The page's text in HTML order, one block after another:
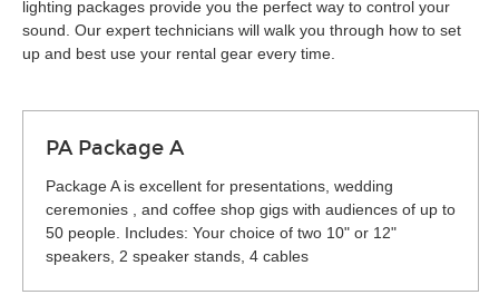
lighting packages provide you the perfect way to control your
sound. Our expert technicians will walk you through how to set
up and best use your rental gear every time.
PA Package A
Package A is excellent for presentations, wedding
ceremonies , and coffee shop gigs with audiences of up to
50 people. Includes: Your choice of two 10" or 12"
speakers, 2 speaker stands, 4 cables